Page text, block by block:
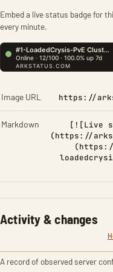
Embed a live status badge for
every minute.
Image URL https://
Markdown
[![Live
(https://
Activity & changes
A record of observed server